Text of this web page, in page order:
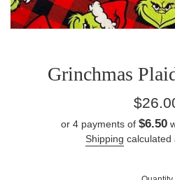
Grinchmas
Regular
or 4 payments of $6.50
Shipping calculated